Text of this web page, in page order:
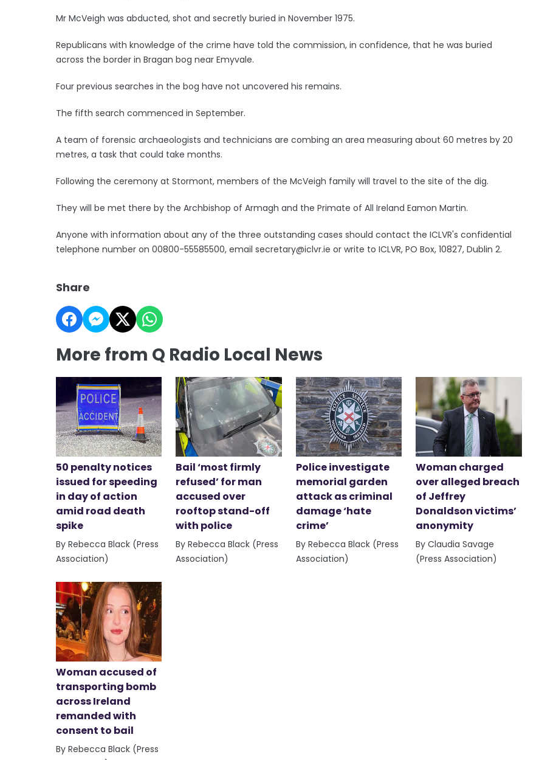
Mr McVeigh was abducted, shot and secretly buried in November 1975.
Republicans with knowledge of the crime have told the commission, in confidence, that he was buried
across the border in Bragan bog near Emyvale.
Four previous searches in the bog have not uncovered his remains.
The fifth search commenced in September.
A team of forensic archaeologists and technicians are combing an area measuring about 60 metres by 20
metres, a task that could take months.
Following the ceremony at Stormont, members of the McVeigh family will travel to the site of the dig.
They will be met there by the Archbishop of Armagh and the Primate of All Ireland Eamon Martin.
Anyone with information about any of the three outstanding cases should contact the ICLVR's confidential
telephone number on 00800-55585500, email secretary@iclvr.ie or write to ICLVR, PO Box, 10827, Dublin 2.
Share
More from Q Radio Local News
50 penalty notices
issued for speeding
in day of action
amid road death
spike
By Rebecca Black (Press
Association)
Bail ‘most firmly
refused’ for man
accused over
rooftop stand-off
with police
By Rebecca Black (Press
Association)
Police investigate
memorial garden
attack as criminal
damage ‘hate
crime’
By Rebecca Black (Press
Association)
Woman charged
over alleged breach
of Jeffrey
Donaldson victims’
anonymity
By Claudia Savage
(Press Association)
Woman accused of
transporting bomb
across Ireland
remanded with
consent to bail
By Rebecca Black (Press